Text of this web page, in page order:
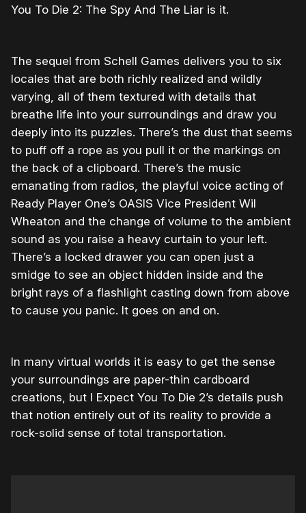
You To Die 2: The Spy And The Liar is it.
The sequel from Schell Games delivers you to six
locales that are both richly realized and wildly
varying, all of them textured with details that
breathe life into your surroundings and draw you
deeply into its puzzles. There’s the dust that seems
to puff off a rope as you pull it or the markings on
the back of a clipboard. There’s the music
emanating from radios, the playful voice acting of
Ready Player One’s OASIS Vice President Wil
Wheaton and the change of volume to the ambient
sound as you raise a heavy curtain to your left.
There’s a locked drawer you can open just a
smidge to see an object hidden inside and the
bright rays of a flashlight casting down from above
to cause you panic. It goes on and on.
In many virtual worlds it is easy to get the sense
your surroundings are paper-thin cardboard
creations, but I Expect You To Die 2’s details push
that notion entirely out of its reality to provide a
rock-solid sense of total transportation.